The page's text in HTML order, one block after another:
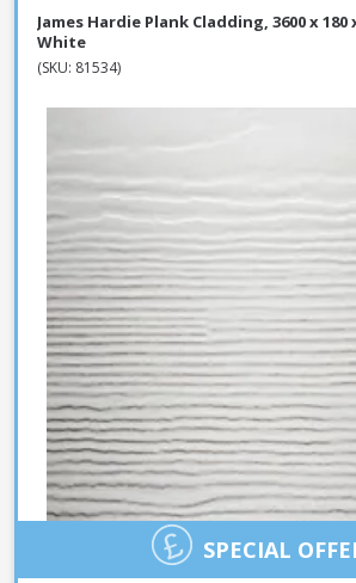
James Hardie Plank Cladding, 3600 x
White
(SKU: 81534)
SPECIAL